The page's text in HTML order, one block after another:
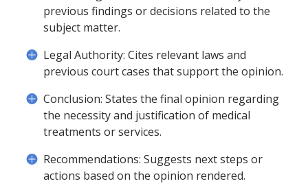
previous findings or decisions related to the
subject matter.
Legal Authority: Cites relevant laws and
previous court cases that support the opinion.
Conclusion: States the final opinion regarding
the necessity and justification of medical
treatments or services.
Recommendations: Suggests next steps or
actions based on the opinion rendered.